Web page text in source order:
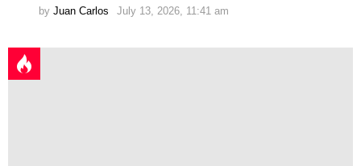
by Juan Carlos July 13, 2026, 11:41 am